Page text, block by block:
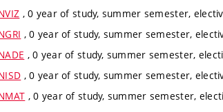
, 0 year of study, summer semester,
, 0 year of study, summer semester,
, 0 year of study, summer semester,
, 0 year of study, summer semester,
, 0 year of study, summer semester,